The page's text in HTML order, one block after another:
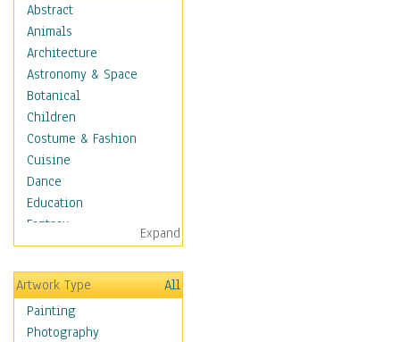
Abstract
Animals
Architecture
Astronomy & Space
Botanical
Children
Costume & Fashion
Cuisine
Dance
Education
Fantasy
Figurative
Hobbies
Holidays
Home & Hearth
Maps
Expand
Artwork Type
All
Painting
Photography